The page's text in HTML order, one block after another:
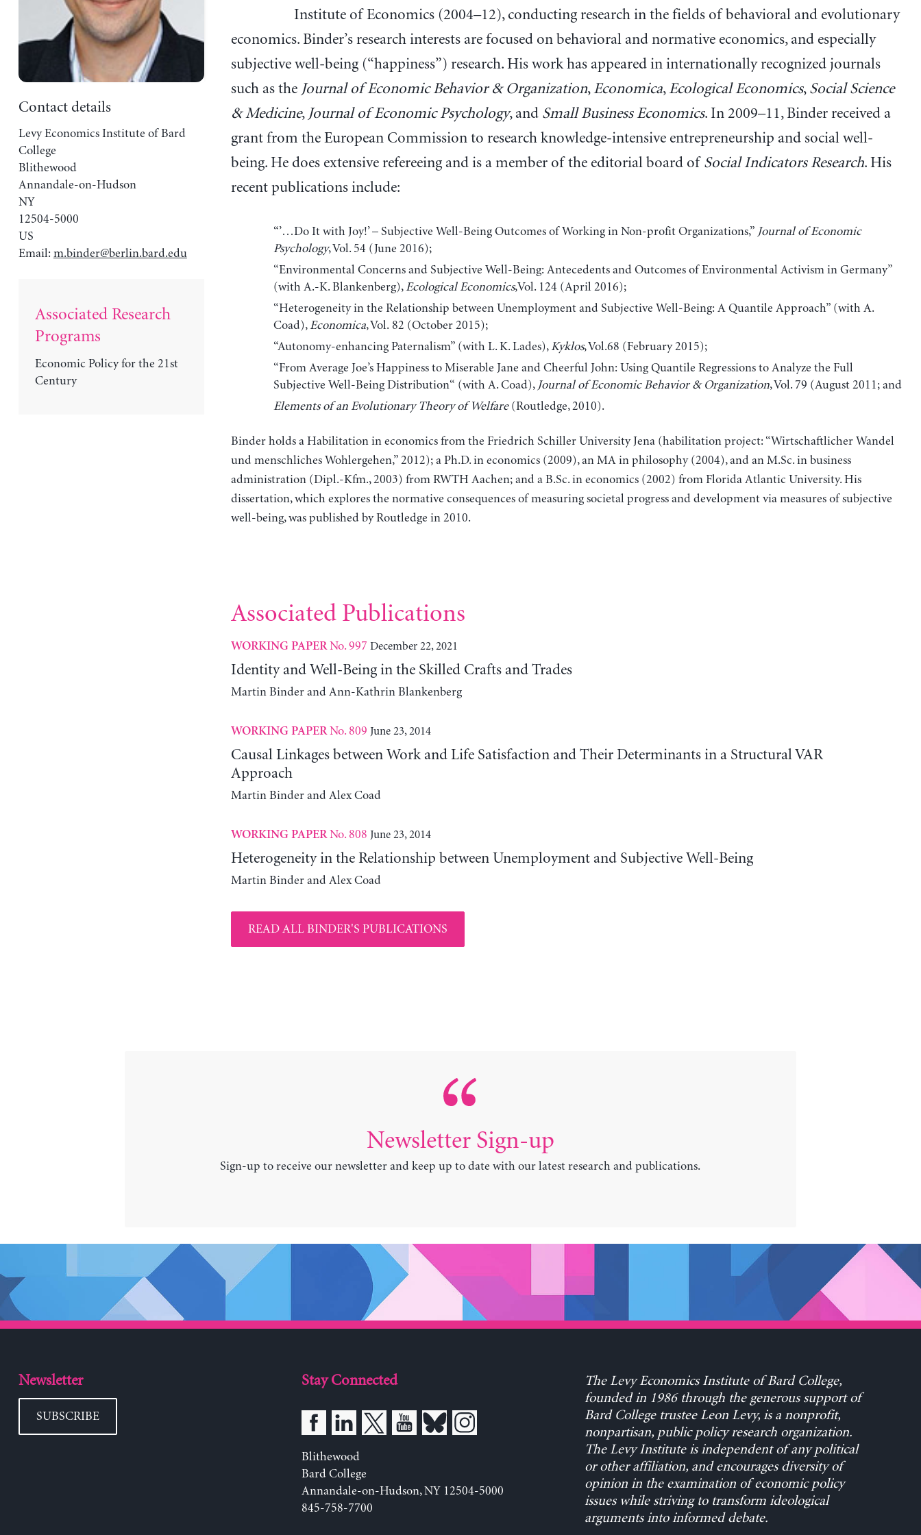
Contact details
Levy Economics Institute of Bard
College
Blithewood
Annandale-on-Hudson
NY
12504-5000
US
Email: m.binder@berlin.bard.edu
Associated Research
Programs
Economic Policy for the 21st
Century
Institute of Economics (2004–12), conducting research in the fields of behavioral and evolutionary
economics. Binder’s research interests are focused on behavioral and normative economics, and especially
subjective well-being (“happiness”) research. His work has appeared in internationally recognized journals
such as the Journal of Economic Behavior & Organization,Economica,Ecological Economics, Social Science
& Medicine, Journal of Economic Psychology, and Small Business Economics. In 2009–11, Binder received a
grant from the European Commission to research knowledge-intensive entrepreneurship and social well-
being. He does extensive refereeing and is a member of the editorial board of Social Indicators Research. His
recent publications include:
“’…Do It with Joy!’ – Subjective Well-Being Outcomes of Working in Non-profit Organizations,” Journal of Economic
Psychology, Vol. 54 (June 2016);
“Environmental Concerns and Subjective Well-Being: Antecedents and Outcomes of Environmental Activism in Germany”
(with A.-K. Blankenberg),Ecological Economics,Vol. 124 (April 2016);
“Heterogeneity in the Relationship between Unemployment and Subjective Well-Being: A Quantile Approach” (with A.
Coad),Economica, Vol. 82 (October 2015);
“Autonomy-enhancing Paternalism” (with L. K. Lades), Kyklos, Vol.68 (February 2015);
“From Average Joe’s Happiness to Miserable Jane and Cheerful John: Using Quantile Regressions to Analyze the Full
Subjective Well-Being Distribution“ (with A. Coad), Journal of Economic Behavior & Organization, Vol. 79 (August 2011; and
Elements of an Evolutionary Theory of Welfare(Routledge, 2010).
Binder holds a Habilitation in economics from the Friedrich Schiller University Jena (habilitation project: “Wirtschaftlicher Wandel
und menschliches Wohlergehen,” 2012); a Ph.D. in economics (2009), an MA in philosophy (2004), and an M.Sc. in business
administration (Dipl.-Kfm., 2003) from RWTH Aachen; and a B.Sc. in economics (2002) from Florida Atlantic University. His
dissertation, which explores the normative consequences of measuring societal progress and development via measures of subjective
well-being, was published by Routledge in 2010.
Associated Publications
WORKING PAPERNo. 997 December 22, 2021
Identity and Well-Being in the Skilled Crafts and Trades
Martin Binder and Ann-Kathrin Blankenberg
WORKING PAPERNo. 809 June 23, 2014
Causal Linkages between Work and Life Satisfaction and Their Determinants in a Structural VAR
Approach
Martin Binder and Alex Coad
WORKING PAPERNo. 808 June 23, 2014
Heterogeneity in the Relationship between Unemployment and Subjective Well-Being
Martin Binder and Alex Coad
READ ALL BINDER'S PUBLICATIONS
Newsletter Sign-up
Sign-up to receive our newsletter and keep up to date with our latest research and publications.
Newsletter
SUBSCRIBE
Stay Connected
Blithewood
Bard College
Annandale-on-Hudson, NY 12504-5000
845-758-7700
The Levy Economics Institute of Bard College,
founded in 1986 through the generous support of
Bard College trustee Leon Levy, is a nonprofit,
nonpartisan, public policy research organization.
The Levy Institute is independent of any political
or other affiliation, and encourages diversity of
opinion in the examination of economic policy
issues while striving to transform ideological
arguments into informed debate.